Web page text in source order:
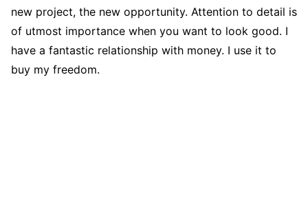
new project, the new opportunity. Attention to detail is
of utmost importance when you want to look good. I
have a fantastic relationship with money. I use it to
buy my freedom.